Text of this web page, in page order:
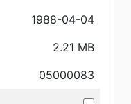
1988-04-04
2.21 MB
05000083